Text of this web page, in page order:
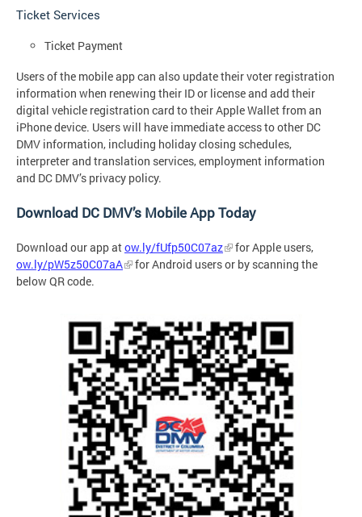
Ticket Services
Ticket Payment
Users of the mobile app can also update their voter registration
information when renewing their ID or license and add their
digital vehicle registration card to their Apple Wallet from an
iPhone device. Users will have immediate access to other DC
DMV information, including holiday closing schedules,
interpreter and translation services, employment information
and DC DMV’s privacy policy.
Download DC DMV’s Mobile App Today
Download our app atow.ly/fUfp50C07az
for Apple users,
ow.ly/pW5z50C07aA
for Android users or by scanning the
below QR code.